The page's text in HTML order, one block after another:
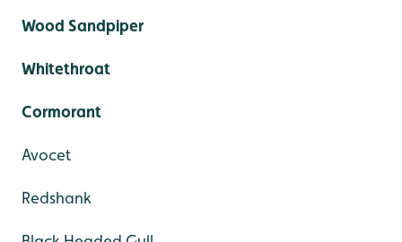
Wood Sandpiper
Whitethroat
Cormorant
Avocet
Redshank